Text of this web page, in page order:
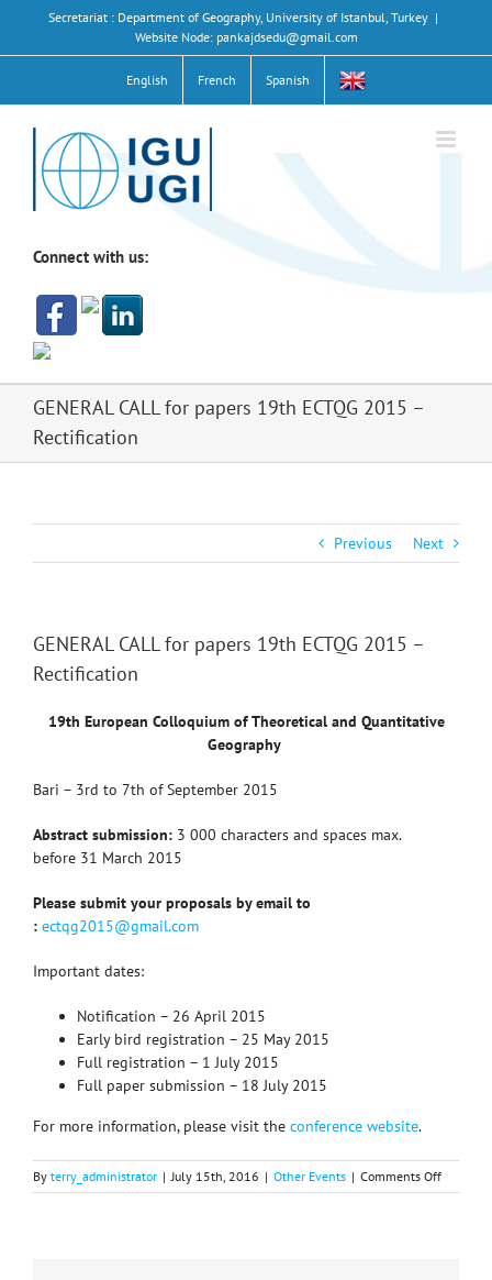
content
Secretariat : Department of Geography, University of Istanbul, Turkey |
Website Node: pankajdsedu@gmail.com
English French Spanish
Connect with us:
GENERAL CALL for papers 19th ECTQG 2015 –
Rectification
Previous Next
GENERAL CALL for papers 19th ECTQG 2015 –
Rectification
19th European Colloquium of Theoretical and Quantitative
Geography
Bari – 3rd to 7th of September 2015
Abstract submission: 3 000 characters and spaces max.
before 31 March 2015
Please submit your proposals by email to
: ectqg2015@gmail.com
Important dates:
Notification – 26 April 2015
Early bird registration – 25 May 2015
Full registration – 1 July 2015
Full paper submission – 18 July 2015
For more information, please visit the conference website.
By terry_administrator | July 15th, 2016 | Other Events | Comments Offon
GENERAL